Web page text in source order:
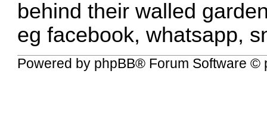
behind their walled
eg facebook, whatsapp,
Powered by phpBB® Forum Software ©